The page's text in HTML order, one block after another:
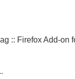
:: Firefox Add-on